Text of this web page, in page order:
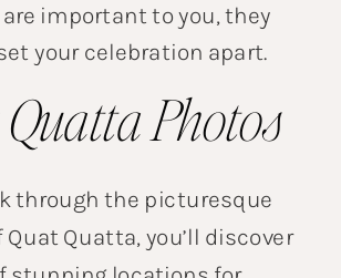
are important to you, they
your celebration apart.
Photos
through the picturesque
Quatta, you’ll discover